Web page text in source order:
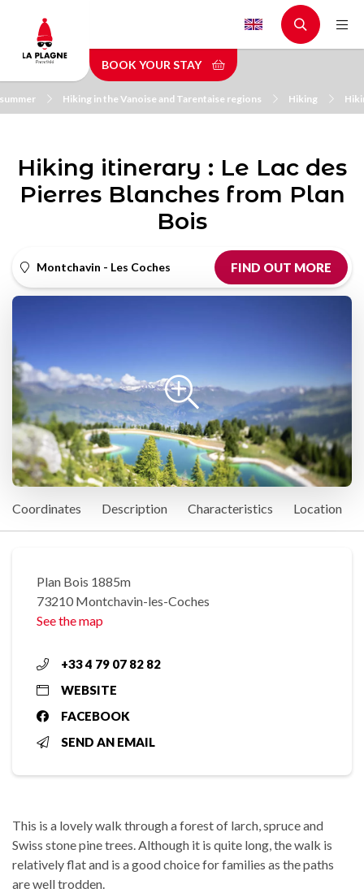
main
content
BOOK YOUR STAY
Hiking in the Vanoise and Tarentaise regions Hiking
Hiking itinerary : Le Lac des
Pierres Blanches from Plan
Bois
Montchavin - Les Coches FIND OUT MORE
Coordinates Description Characteristics Location
Plan Bois 1885m
73210 Montchavin-les-Coches
See the map
+33 4 79 07 82 82
WEBSITE
FACEBOOK
SEND AN EMAIL
This is a lovely walk through a forest of larch, spruce and
Swiss stone pine trees. Although it is quite long, the walk is
relatively flat and is a good choice for families as the paths
are well trodden.